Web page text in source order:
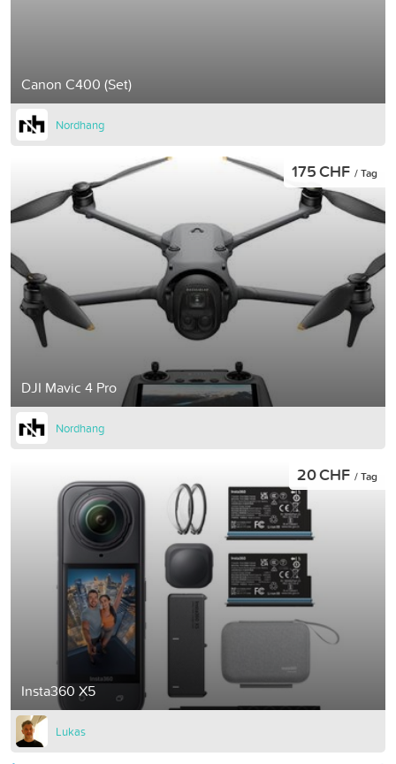
Canon C400 (Set)
Nordhang
DJI Mavic 4 Pro
175 CHF / Tag
Nordhang
Insta360 X5
20 CHF / Tag
Lukas